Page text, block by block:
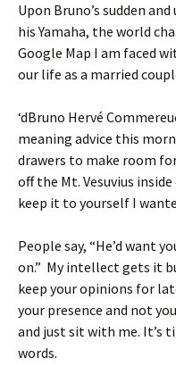
Upon Bruno’s sudden
his Yamaha, the world
Google Map I am faced
our life as a married
‘dBruno Hervé
meaning advice this
drawers to make room
off the Mt. Vesuvius
keep it to yourself I
People say, “He’d want
on.” My intellect gets it
keep your opinions for
your presence and not
and just sit with me. It’s
words.